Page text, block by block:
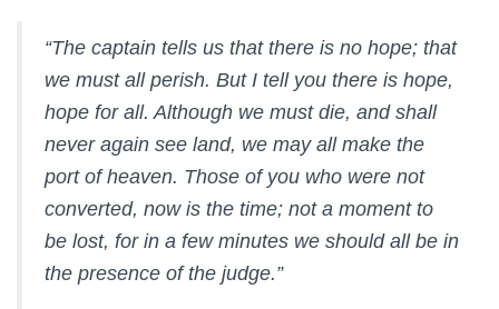
“The captain tells us that there is no hope; that
we must all perish. But I tell you there is hope,
hope for all. Although we must die, and shall
never again see land, we may all make the
port of heaven. Those of you who were not
converted, now is the time; not a moment to
be lost, for in a few minutes we should all be in
the presence of the judge.”